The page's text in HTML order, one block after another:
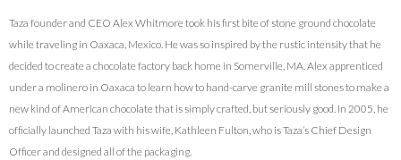
Taza founder and CEO Alex Whitmore took his first bite of stone ground chocolate
while traveling in Oaxaca, Mexico. He was so inspired by the rustic intensity that he
decided to create a chocolate factory back home in Somerville, MA. Alex apprenticed
under a molinero in Oaxaca to learn how to hand-carve granite mill stones to make a
new kind of American chocolate that is simply crafted, but seriously good. In 2005, he
officially launched Taza with his wife, Kathleen Fulton, who is Taza’s Chief Design
Officer and designed all of the packaging.